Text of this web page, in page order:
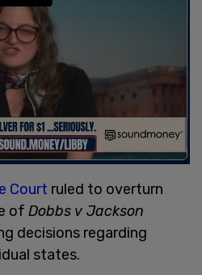
Court ruled to overturn
of Dobbs v Jackson
decisions regarding
states.